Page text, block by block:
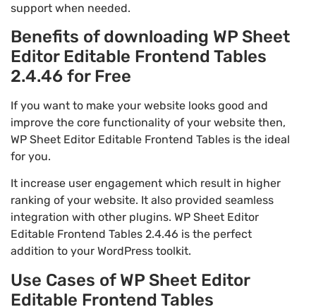
support when needed.
Benefits of downloading WP Sheet
Editor Editable Frontend Tables
2.4.46 for Free
If you want to make your website looks good and
improve the core functionality of your website then,
WP Sheet Editor Editable Frontend Tables is the ideal
for you.
It increase user engagement which result in higher
ranking of your website. It also provided seamless
integration with other plugins. WP Sheet Editor
Editable Frontend Tables 2.4.46 is the perfect
addition to your WordPress toolkit.
Use Cases of WP Sheet Editor
Editable Frontend Tables